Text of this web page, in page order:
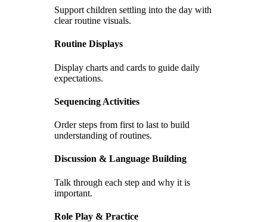
Support children settling into the day with
clear routine visuals.
Routine Displays
Display charts and cards to guide daily
expectations.
Sequencing Activities
Order steps from first to last to build
understanding of routines.
Discussion & Language Building
Talk through each step and why it is
important.
Role Play & Practice